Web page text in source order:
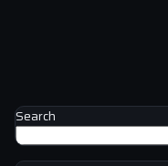
Search